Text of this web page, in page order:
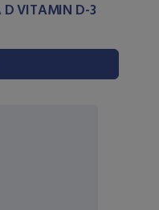
D VITAMIN D-3